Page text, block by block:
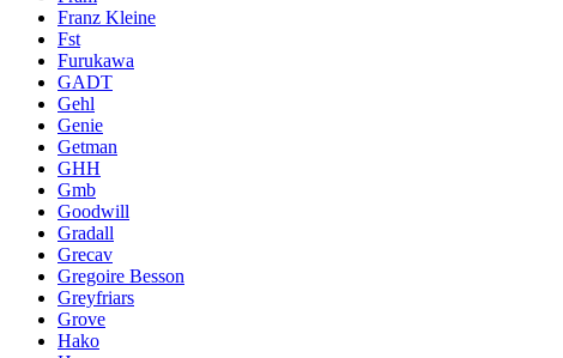
Franz Kleine
Fst
Furukawa
GADT
Gehl
Genie
Getman
GHH
Gmb
Goodwill
Gradall
Grecav
Gregoire Besson
Greyfriars
Grove
Hako